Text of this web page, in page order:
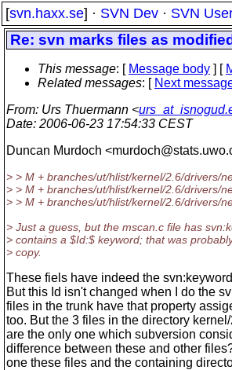
[svn.haxx.se] · SVN Dev · SVN
Re: svn marks files as
This message: [ Message body ] [
Related messages: [ Next
From: Urs Thuermann <
Date: 2006-06-23 17:54:33 CEST
Duncan Murdoch <murdoch@stats.
> > M + branches/ut/hlist/kernel/2.6/drivers/
> > M + branches/ut/hlist/kernel/2.6/drivers/
> > M + branches/ut/hlist/kernel/2.6/drivers/
> Just a guess, but the mscan.c file has
> contains a $Id:$ keyword; that was
> copy.
These fiels have indeed the
But this Id isn't changed when I do the
files in the trunk have that property
too. But the 3 files in the directory
are the only one which subversion
difference between these and other
one these files and the containing